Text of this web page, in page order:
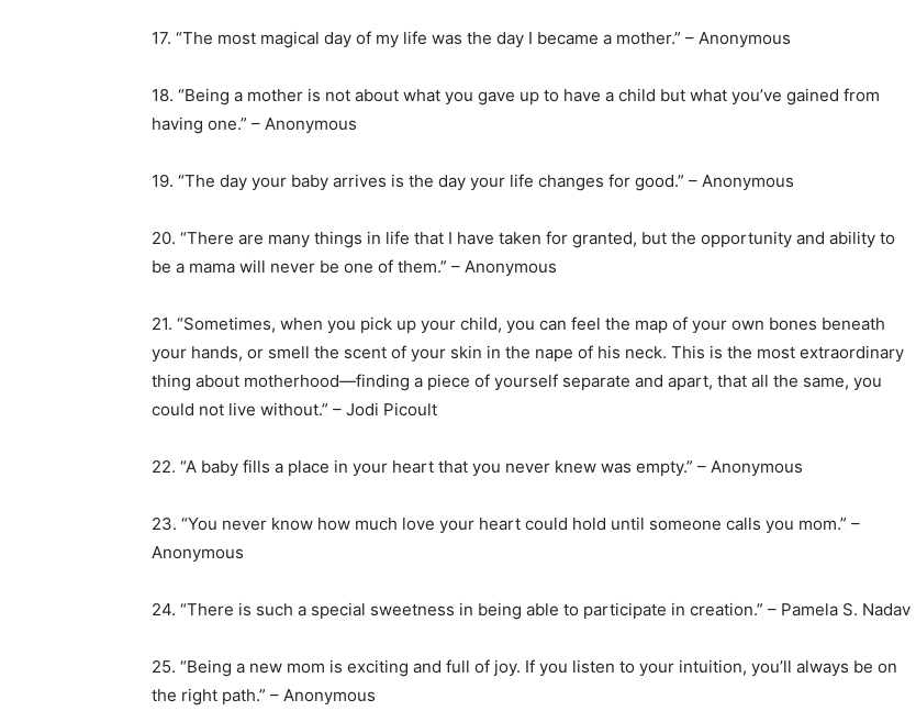
17. “The most magical day of my life was the day I became a mother.” – Anonymous
18. “Being a mother is not about what you gave up to have a child but what you’ve gained from
having one.” – Anonymous
19. “The day your baby arrives is the day your life changes for good.” – Anonymous
20. “There are many things in life that I have taken for granted, but the opportunity and ability to
be a mama will never be one of them.” – Anonymous
21. “Sometimes, when you pick up your child, you can feel the map of your own bones beneath
your hands, or smell the scent of your skin in the nape of his neck. This is the most extraordinary
thing about motherhood—finding a piece of yourself separate and apart, that all the same, you
could not live without.” – Jodi Picoult
22. “A baby fills a place in your heart that you never knew was empty.” – Anonymous
23. “You never know how much love your heart could hold until someone calls you mom.” –
Anonymous
24. “There is such a special sweetness in being able to participate in creation.” – Pamela S. Nadav
25. “Being a new mom is exciting and full of joy. If you listen to your intuition, you’ll always be on
the right path.” – Anonymous